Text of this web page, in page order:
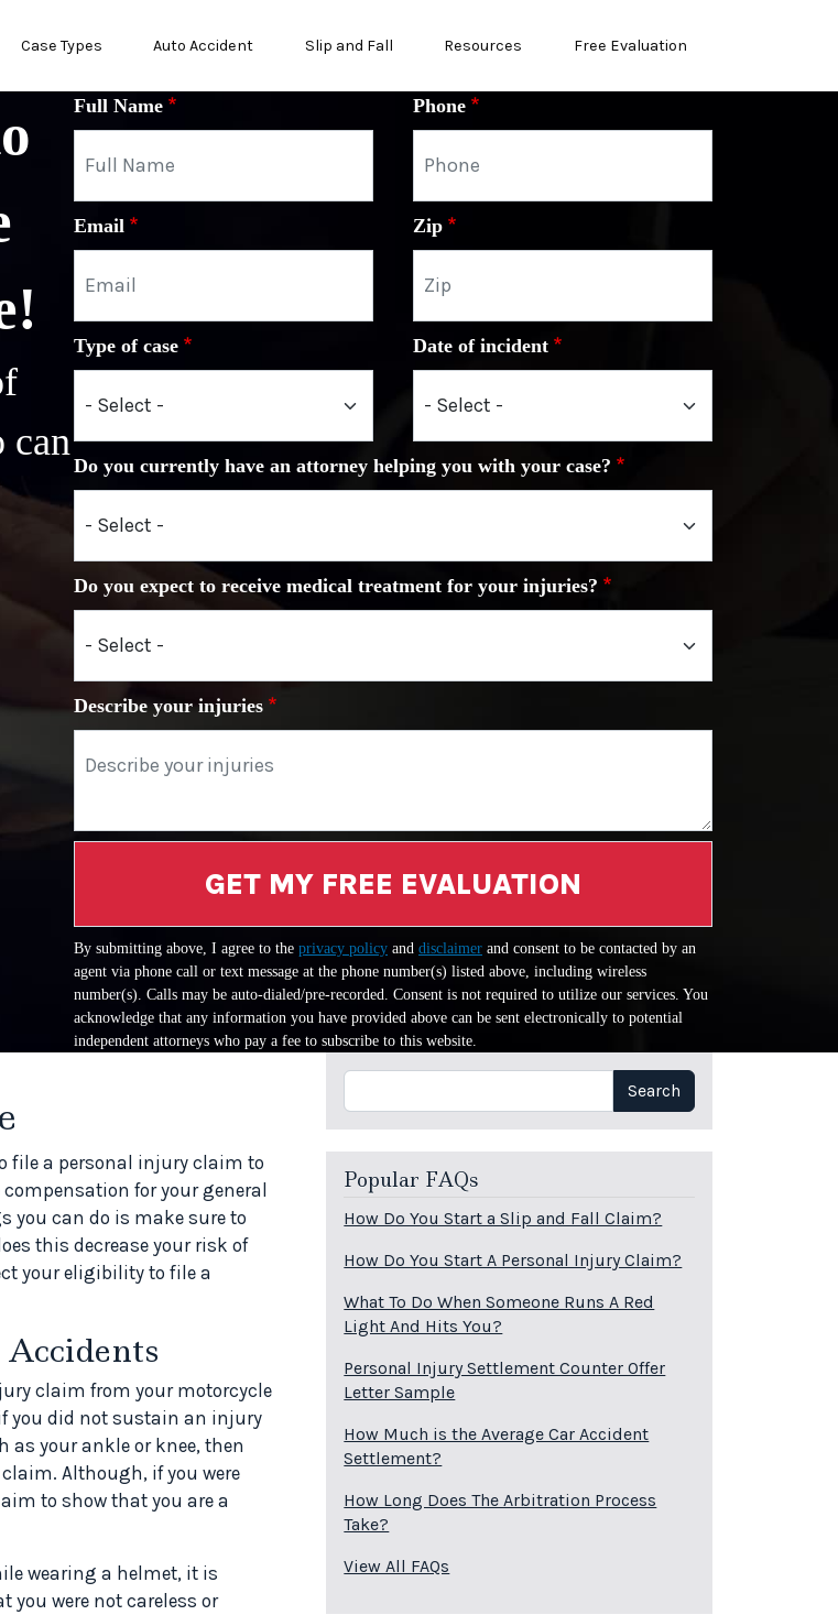
Case Types Auto Accident Slip and Fall Resources Free Evaluation
can
Full Name Phone
Email Zip
Type of case Date of incident
Do you currently have an attorney helping you with your case?
Do you expect to receive medical treatment for your injuries?
Describe your injuries
GET MY FREE EVALUATION
By submitting above, I agree to the privacy policy and disclaimer and consent to be contacted by an
agent via phone call or text message at the phone number(s) listed above, including wireless
number(s). Calls may be auto-dialed/pre-recorded. Consent is not required to utilize our services. You
acknowledge that any information you have provided above can be sent electronically to potential
independent attorneys who pay a fee to subscribe to this website.
file a personal injury claim to
for your general
you can do is make sure to
this decrease your risk of
your eligibility to file a
claim from your motorcycle
you did not sustain an injury
as your ankle or knee, then
Although, if you were
to show that you are a
wearing a helmet, it is
were not careless or
Search Search
Popular FAQs
How Do You Start a Slip and Fall Claim?
How Do You Start A Personal Injury Claim?
What To Do When Someone Runs A Red
Light And Hits You?
Personal Injury Settlement Counter Offer
Letter Sample
How Much is the Average Car Accident
Settlement?
How Long Does The Arbitration Process
Take?
View All FAQs